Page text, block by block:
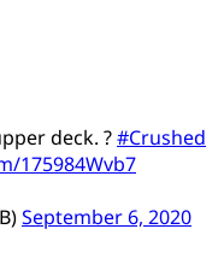
deck. ?#Crushed
175984Wvb7
September 6, 2020